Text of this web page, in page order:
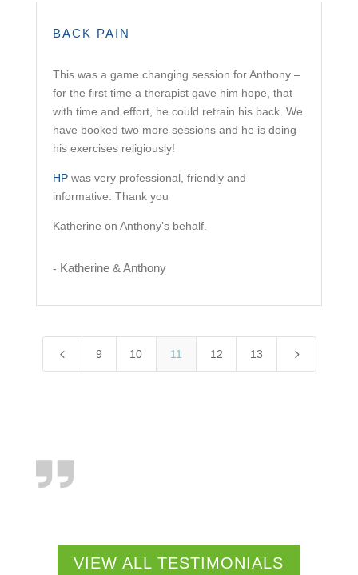
BACK PAIN
This was a game changing session for Anthony –
for the first time a therapist gave him hope, that
with time and effort, he could retrain his back. We
have booked two more sessions and he is doing
his exercises religiously!
HPwas very professional, friendly and
informative. Thank you
Katherine on Anthony’s behalf.
- Katherine & Anthony
4 9 10 11 12 13 5
VIEW ALL TESTIMONIALS